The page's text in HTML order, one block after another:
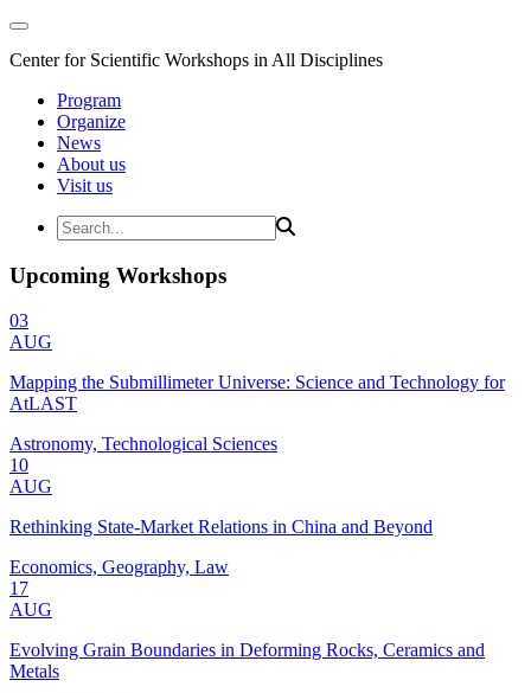
Center for Scientific Workshops in All Disciplines
Program
Organize
News
About us
Visit us
Upcoming Workshops
03
AUG
Mapping the Submillimeter Universe: Science and Technology for
AtLAST
Astronomy, Technological Sciences
10
AUG
Rethinking State-Market Relations in China and Beyond
Economics, Geography, Law
17
AUG
Evolving Grain Boundaries in Deforming Rocks, Ceramics and
Metals